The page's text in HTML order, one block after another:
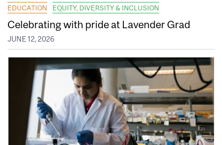
EDUCATION EQUITY, DIVERSITY & INCLUSION
Celebrating with pride at Lavender Grad
JUNE 12, 2026